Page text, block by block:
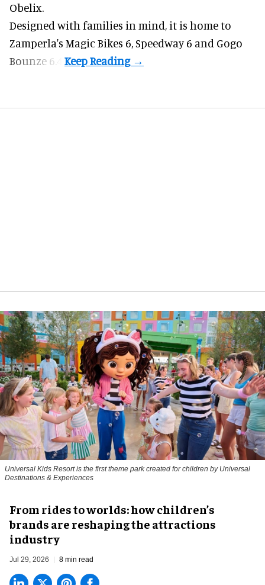
Obelix.
Designed with families in mind, it is home to
Zamperla's Magic Bikes 6, Speedway 6 and Gogo
Bounze 6.4.
Universal Kids Resort is the first theme park created for children by Universal
Destinations & Experiences
From rides to worlds: how children’s
brands are reshaping the attractions
industry
Jul 29, 2026 8 min read